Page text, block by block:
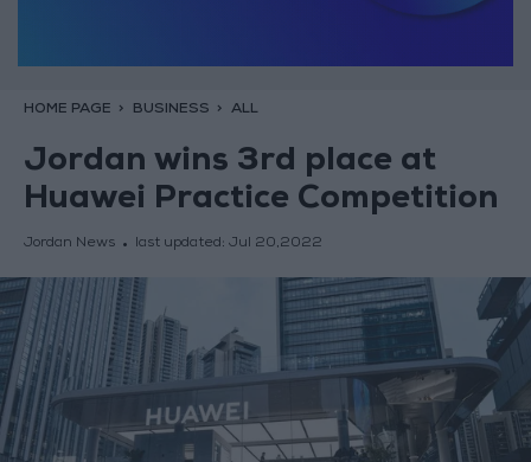
HOME PAGE BUSINESS ALL
Jordan wins 3rd place at
Huawei Practice Competition
Jordan News last updated: Jul 20,2022